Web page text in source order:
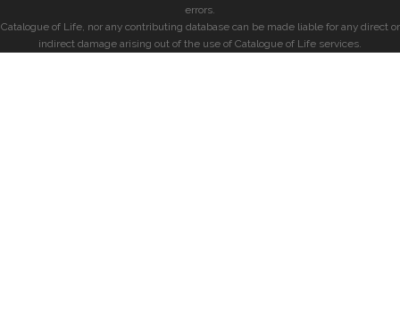
errors.
Catalogue of Life, nor any contributing database can be made liable for any direct or
indirect damage arising out of the use of Catalogue of Life services.